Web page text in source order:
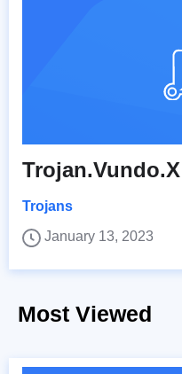
Trojan.Vundo.X
Trojans
January 13, 2023
Most Viewed